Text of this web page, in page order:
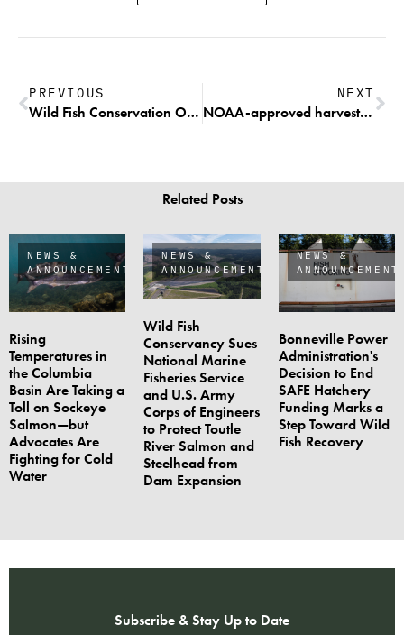
PREVIOUS
Wild Fish Conservation Organizations Intend to Sue Idaho for Unauthorized Steelhead Fishing
NEXT
NOAA-approved harvest plan threatens federally protected Chinook and killer whales
Related Posts
NEWS &
ANNOUNCEMENTS
Rising
Temperatures in
the Columbia
Basin Are Taking a
Toll on Sockeye
Salmon—but
Advocates Are
Fighting for Cold
Water
NEWS &
ANNOUNCEMENTS
Wild Fish
Conservancy Sues
National Marine
Fisheries Service
and U.S. Army
Corps of Engineers
to Protect Toutle
River Salmon and
Steelhead from
Dam Expansion
NEWS &
Bonneville Power
Administration's
Decision to End
SAFE Hatchery
Funding Marks a
Step Toward Wild
Fish Recovery
Subscribe & Stay Up to Date